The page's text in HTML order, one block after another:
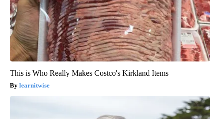
This is Who Really Makes Costco's Kirkland Items
learnitwise